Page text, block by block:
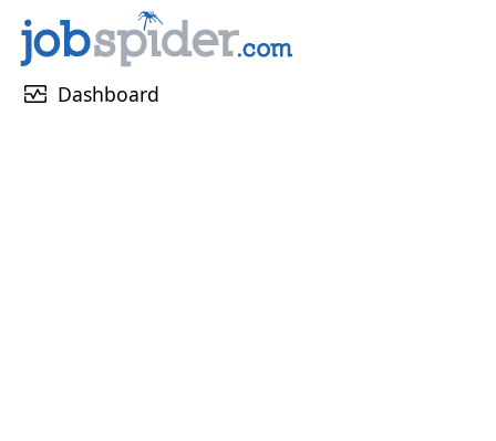
monitor_heart Dashboard